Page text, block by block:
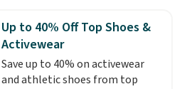
for versatile, high-performance
training, they handle quick gym
sessions, short runs, and all-day
wear with ease.They pack more
cushioning than a typical
Up to 40% Off Top Shoes &
Activewear
Save up to 40% on activewear
and athletic shoes from top